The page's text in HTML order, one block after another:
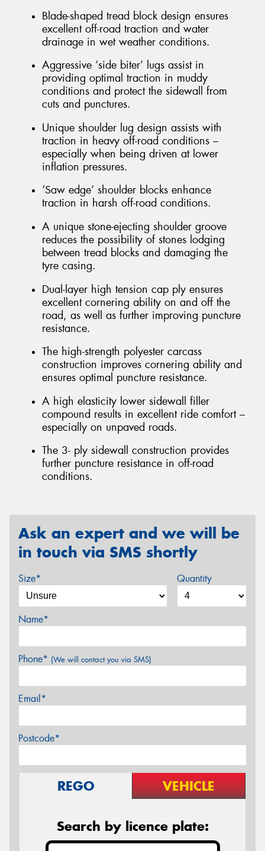
Blade-shaped tread block design ensures
excellent off-road traction and water
drainage in wet weather conditions.
Aggressive ‘side biter’ lugs assist in
providing optimal traction in muddy
conditions and protect the sidewall from
cuts and punctures.
Unique shoulder lug design assists with
traction in heavy off-road conditions –
especially when being driven at lower
inflation pressures.
‘Saw edge’ shoulder blocks enhance
traction in harsh off-road conditions.
A unique stone-ejecting shoulder groove
reduces the possibility of stones lodging
between tread blocks and damaging the
tyre casing.
Dual-layer high tension cap ply ensures
excellent cornering ability on and off the
road, as well as further improving puncture
resistance.
The high-strength polyester carcass
construction improves cornering ability and
ensures optimal puncture resistance.
A high elasticity lower sidewall filler
compound results in excellent ride comfort –
especially on unpaved roads.
The 3- ply sidewall construction provides
further puncture resistance in off-road
conditions.
Ask an expert and we will be
in touch via SMS shortly
Size* Quantity
Name*
Phone* (We will contact you via SMS)
Email*
Postcode*
REGO VEHICLE
Search by licence plate: